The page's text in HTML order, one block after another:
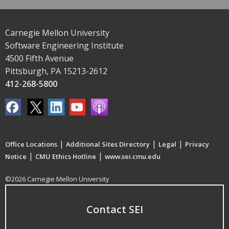
Carnegie Mellon University
Software Engineering Institute
4500 Fifth Avenue
Pittsburgh, PA 15213-2612
412-268-5800
Office Locations | Additional Sites Directory | Legal | Privacy
Notice | CMU Ethics Hotline | www.sei.cmu.edu
©2026 Carnegie Mellon University
Contact SEI